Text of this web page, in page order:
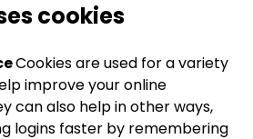
cookies
Cookies are used for a variety
improve your online
can also help in other ways,
logins faster by remembering